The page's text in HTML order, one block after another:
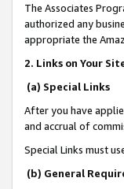
The Associates
authorized any
appropriate the
2. Links on Your
(a) Special Links
After you have
and accrual of
Special Links must
(b) General